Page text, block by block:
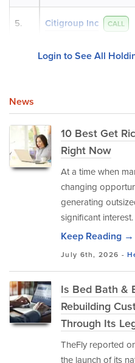
Citigroup Inc CALL
5.
Login to See All
News
10 Best Get
Right Now
At a time when
changing
generating
significant interest.
Keep Reading →
July 6th, 2026 -
Is Bed Bath &
Rebuilding
Through Its
TheFly reported
the launch of its